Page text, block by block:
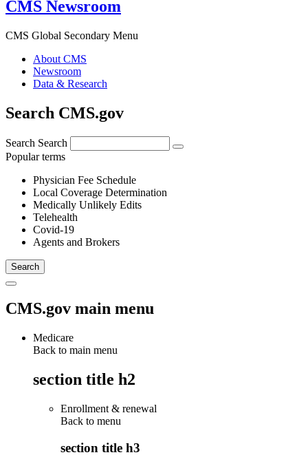
CMS Newsroom
CMS Global Secondary Menu
About CMS
Newsroom
Data & Research
Search CMS.gov
Search Search
Popular terms
Physician Fee Schedule
Local Coverage Determination
Medically Unlikely Edits
Telehealth
Covid-19
Agents and Brokers
CMS.gov main menu
Medicare
Back to main menu
section title h2
Enrollment & renewal
Back to menu
section title h3